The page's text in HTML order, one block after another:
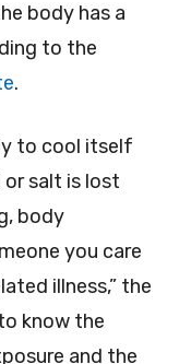
body has a
to the
.
to cool itself
salt is lost
body
you care
illness,” the
know the
and the